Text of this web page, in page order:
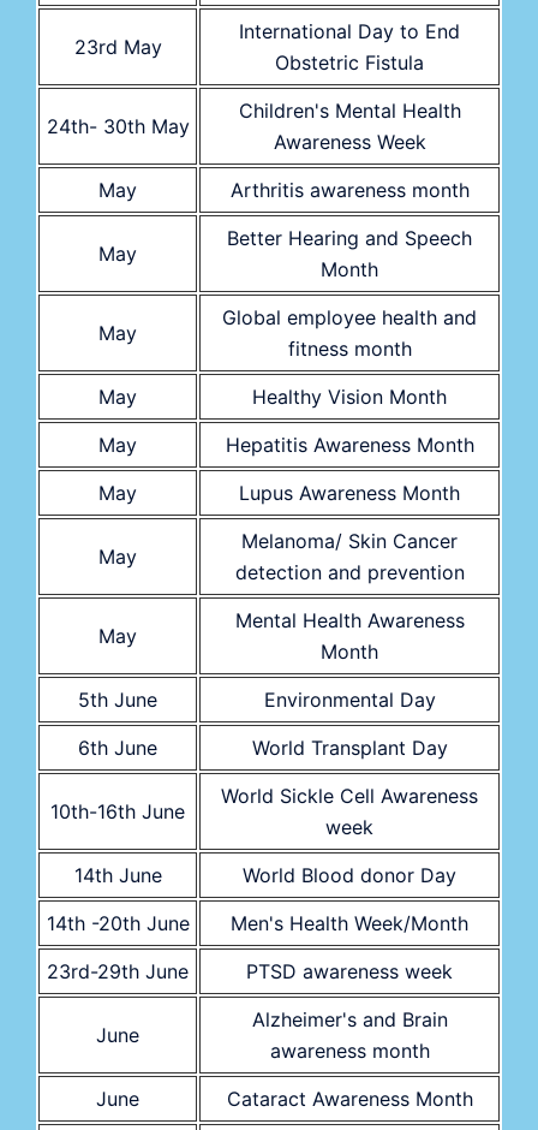
23rd May
International Day to End
Obstetric Fistula
24th- 30th May
Children's Mental Health
Awareness Week
May
Arthritis awareness month
May
Better Hearing and Speech
Month
May
Global employee health and
fitness month
May
Healthy Vision Month
May
Hepatitis Awareness Month
May
Lupus Awareness Month
May
Melanoma/ Skin Cancer
detection and prevention
May
Mental Health Awareness
Month
5th June
Environmental Day
6th June
World Transplant Day
10th-16th June
World Sickle Cell Awareness
week
14th June
World Blood donor Day
14th -20th June
Men's Health Week/Month
23rd-29th June
PTSD awareness week
June
Alzheimer's and Brain
awareness month
June
Cataract Awareness Month